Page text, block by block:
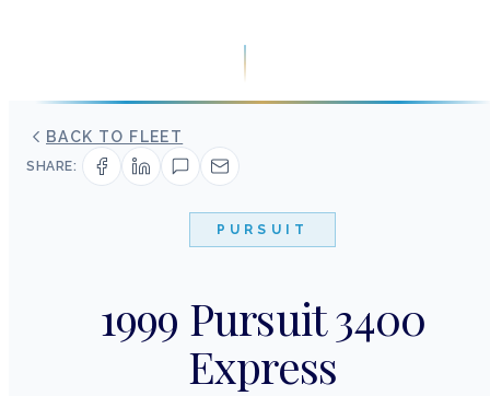
BACK TO FLEET
SHARE:
PURSUIT
1999 Pursuit 3400
Express